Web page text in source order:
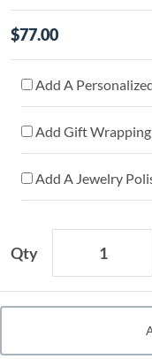
$77.00
Add A
Add Gift
Add A Jewelry
Qty